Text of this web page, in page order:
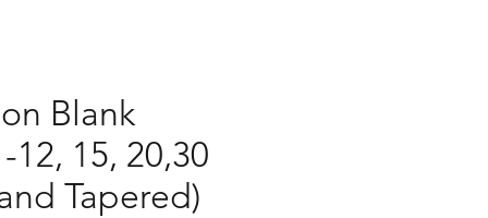
Blank
12, 15, 20,30
Tapered)